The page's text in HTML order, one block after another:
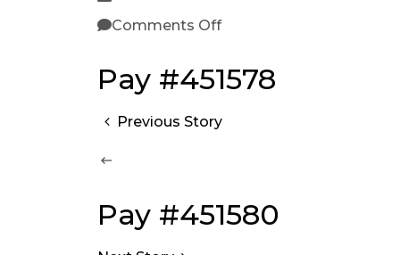
Comments Off
Pay #451578
Previous Story
Pay #451580